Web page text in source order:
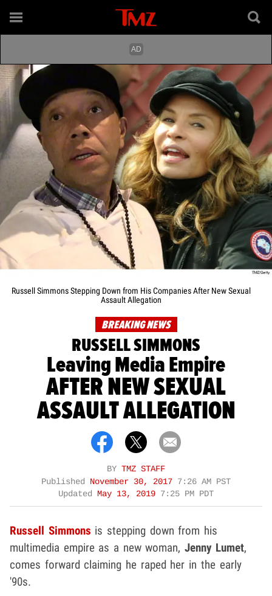
Russell Simmons Stepping Down from His Companies After New Sexual
Assault Allegation
BREAKING NEWS
RUSSELL SIMMONS
Leaving Media Empire
AFTER NEW SEXUAL
ASSAULT ALLEGATION
BY TMZ STAFF
Published
November 30, 2017 7:26 AM PST
Updated
May 13, 2019 7:25 PM PDT
Russell Simmons is stepping down from his
multimedia empire as a new woman,Jenny Lumet,
comes forward claiming he raped her in the early
'90s.